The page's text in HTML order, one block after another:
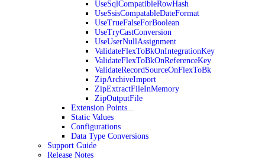
UseSqlCompatibleRowHash
UseSsisCompatableDateFormat
UseTrueFalseForBoolean
UseTryCastConversion
UseUserNullAssignment
ValidateFlexToBkOnIntegrationKey
ValidateFlexToBkOnReferenceKey
ValidateRecordSourceOnFlexToBk
ZipArchiveImport
ZipExtractFileInMemory
ZipOutputFile
Extension Points
Static Values
Configurations
Data Type Conversions
Support Guide
Release Notes